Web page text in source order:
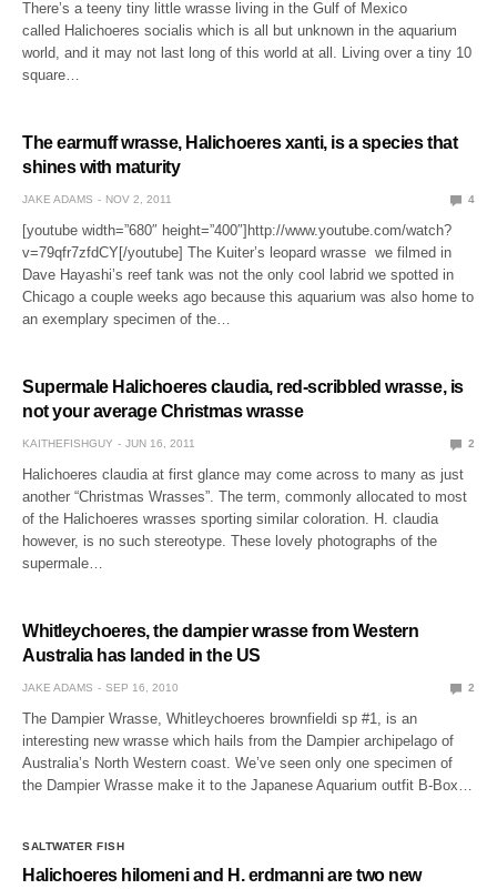
There’s a teeny tiny little wrasse living in the Gulf of Mexico
called Halichoeres socialis which is all but unknown in the aquarium
world, and it may not last long of this world at all. Living over a tiny 10
square…
The earmuff wrasse, Halichoeres xanti, is a species that
shines with maturity
JAKE ADAMS NOV 2, 2011 4
[youtube width=”680″ height=”400″]http://www.youtube.com/watch?
v=79qfr7zfdCY[/youtube] The Kuiter’s leopard wrasse we filmed in
Dave Hayashi’s reef tank was not the only cool labrid we spotted in
Chicago a couple weeks ago because this aquarium was also home to
an exemplary specimen of the…
Supermale Halichoeres claudia, red-scribbled wrasse, is
not your average Christmas wrasse
KAITHEFISHGUY JUN 16, 2011 2
Halichoeres claudia at first glance may come across to many as just
another “Christmas Wrasses”. The term, commonly allocated to most
of the Halichoeres wrasses sporting similar coloration. H. claudia
however, is no such stereotype. These lovely photographs of the
supermale…
Whitleychoeres, the dampier wrasse from Western
Australia has landed in the US
JAKE ADAMS SEP 16, 2010 2
The Dampier Wrasse, Whitleychoeres brownfieldi sp #1, is an
interesting new wrasse which hails from the Dampier archipelago of
Australia’s North Western coast. We’ve seen only one specimen of
the Dampier Wrasse make it to the Japanese Aquarium outfit B-Box…
SALTWATER FISH
Halichoeres hilomeni and H. erdmanni are two new